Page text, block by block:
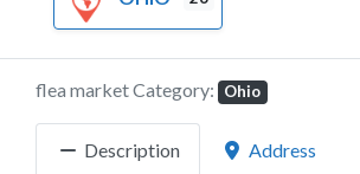
flea market Category: Ohio
Description Address